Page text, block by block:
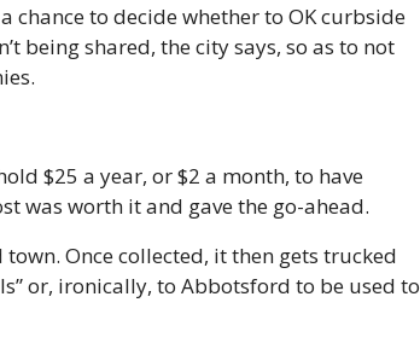
to decide whether to OK curbside
being shared, the city says, so as to not
$25 a year, or $2 a month, to have
was worth it and gave the go-ahead.
Once collected, it then gets trucked
or, ironically, to Abbotsford to be used to